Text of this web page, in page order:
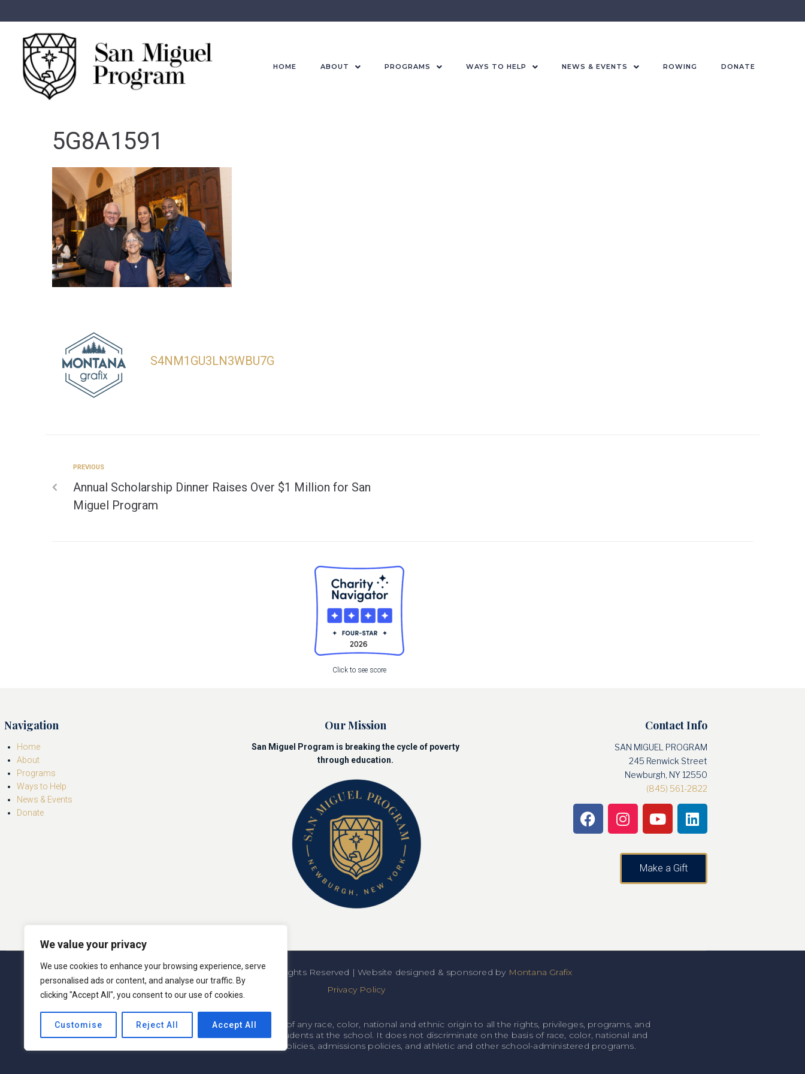
We value your privacy
We use cookies to enhance your browsing experience, serve
personalised ads or content, and analyse our traffic. By
clicking "Accept All", you consent to our use of cookies.
Customise Reject All Accept All
HOME ABOUT PROGRAMS WAYS TO HELP NEWS & EVENTS ROWING DONATE
5G8A1591
S4NM1GU3LN3WBU7G
PREVIOUS
Annual Scholarship Dinner Raises Over $1 Million for San
Miguel Program
Click to see score
Navigation
Home
About
Programs
Ways to Help
News & Events
Donate
Our Mission
San Miguel Program is breaking the cycle of poverty
through education.
Contact Info
SAN MIGUEL PROGRAM
245 Renwick Street
Newburgh, NY 12550
(845) 561-2822
Make a Gift
© 2026 San Miguel Program. All Rights Reserved | Website designed & sponsored by Montana Grafix
Privacy Policy
San Miguel Academy of Newburgh admits students of any race, color, national and ethnic origin to all the rights, privileges, programs, and
activities generally accorded or made available to students at the school. It does not discriminate on the basis of race, color, national and
ethnic origin in administration of its educational policies, admissions policies, and athletic and other school-administered programs.